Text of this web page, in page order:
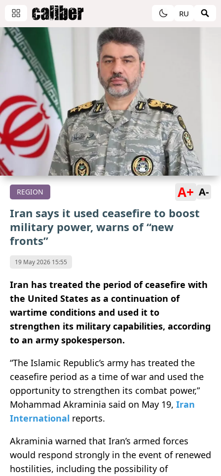
RU
REGION A+ A-
Iran says it used ceasefire to boost
military power, warns of “new
fronts”
19 May 2026 15:55
Iran has treated the period of ceasefire with
the United States as a continuation of
wartime conditions and used it to
strengthen its military capabilities, according
to an army spokesperson.
“The Islamic Republic’s army has treated the
ceasefire period as a time of war and used the
opportunity to strengthen its combat power,”
Mohammad Akraminia said on May 19, Iran
International reports.
Akraminia warned that Iran’s armed forces
would respond strongly in the event of renewed
hostilities, including the possibility of